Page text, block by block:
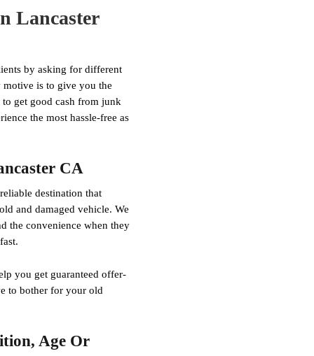
Lancaster
by asking for different
is to give you the
get good cash from junk
the most hassle-free as
CA
destination that
and damaged vehicle. We
the convenience when they
you get guaranteed offer-
to bother for your old
Age Or